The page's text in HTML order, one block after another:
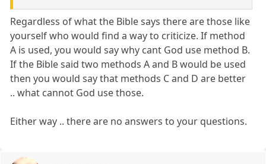
Regardless of what the Bible says there are those like
yourself who would find a way to criticize. If method
A is used, you would say why cant God use method B.
If the Bible said two methods A and B would be used
then you would say that methods C and D are better
.. what cannot God use those.
Either way .. there are no answers to your questions.